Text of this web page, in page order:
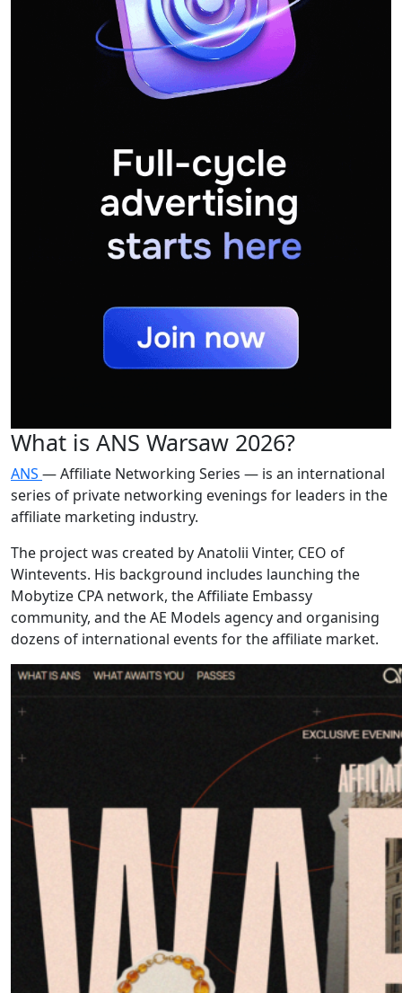
What is ANS Warsaw 2026?
ANS — Affiliate Networking Series — is an international
series of private networking evenings for leaders in the
affiliate marketing industry.
The project was created by Anatolii Vinter, CEO of
Wintevents. His background includes launching the
Mobytize CPA network, the Affiliate Embassy
community, and the AE Models agency and organising
dozens of international events for the affiliate market.